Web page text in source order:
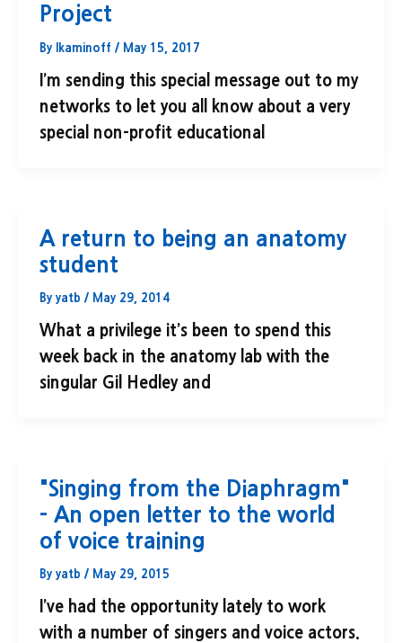
Project
By lkaminoff / May 15, 2017
I’m sending this special message out to my
networks to let you all know about a very
special non-profit educational
A return to being an anatomy
student
By yatb / May 29, 2014
What a privilege it’s been to spend this
week back in the anatomy lab with the
singular Gil Hedley and
"Singing from the Diaphragm"
– An open letter to the world
of voice training
By yatb / May 29, 2015
I’ve had the opportunity lately to work
with a number of singers and voice actors.